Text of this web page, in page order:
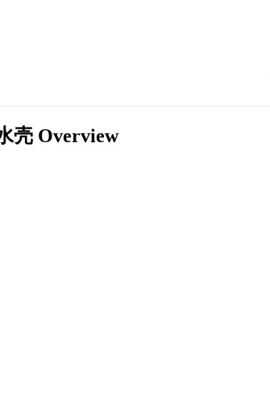
壳 Overview